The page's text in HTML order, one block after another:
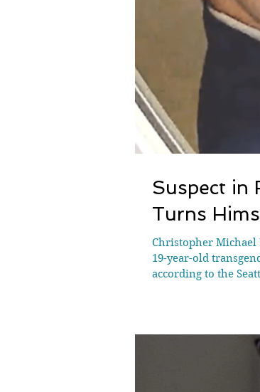
Suspect in
Turns
Christopher Michael
19-year-old
according to the